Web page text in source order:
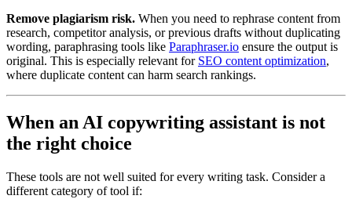
Remove plagiarism risk. When you need to rephrase content from
research, competitor analysis, or previous drafts without duplicating
wording, paraphrasing tools like Paraphraser.io ensure the output is
original. This is especially relevant for SEO content optimization,
where duplicate content can harm search rankings.
When an AI copywriting assistant is not
the right choice
These tools are not well suited for every writing task. Consider a
different category of tool if: